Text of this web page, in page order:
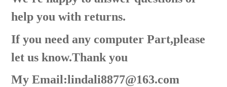
help you with returns.
If you need any computer Part,please
let us know.Thank you
My Email:lindali8877@163.com